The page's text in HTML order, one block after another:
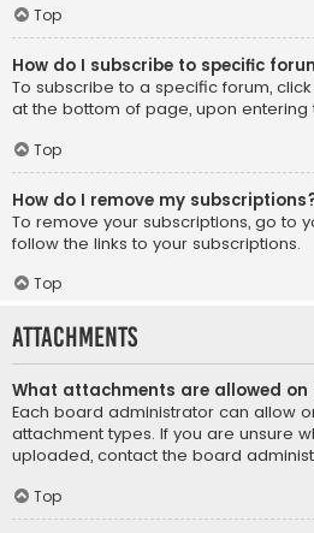
Top
How do I subscribe to specific
To subscribe to a specific forum, click
at the bottom of page, upon entering
Top
How do I remove my
To remove your subscriptions, go to
follow the links to your subscriptions.
Top
Attachments
What attachments are allowed
Each board administrator can allow
attachment types. If you are unsure
uploaded, contact the board
Top